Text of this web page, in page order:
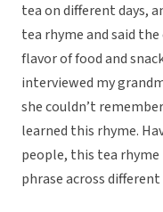
tea on different days,
tea rhyme and said
flavor of food and
interviewed my
she couldn’t
learned this rhyme.
people, this tea
phrase across